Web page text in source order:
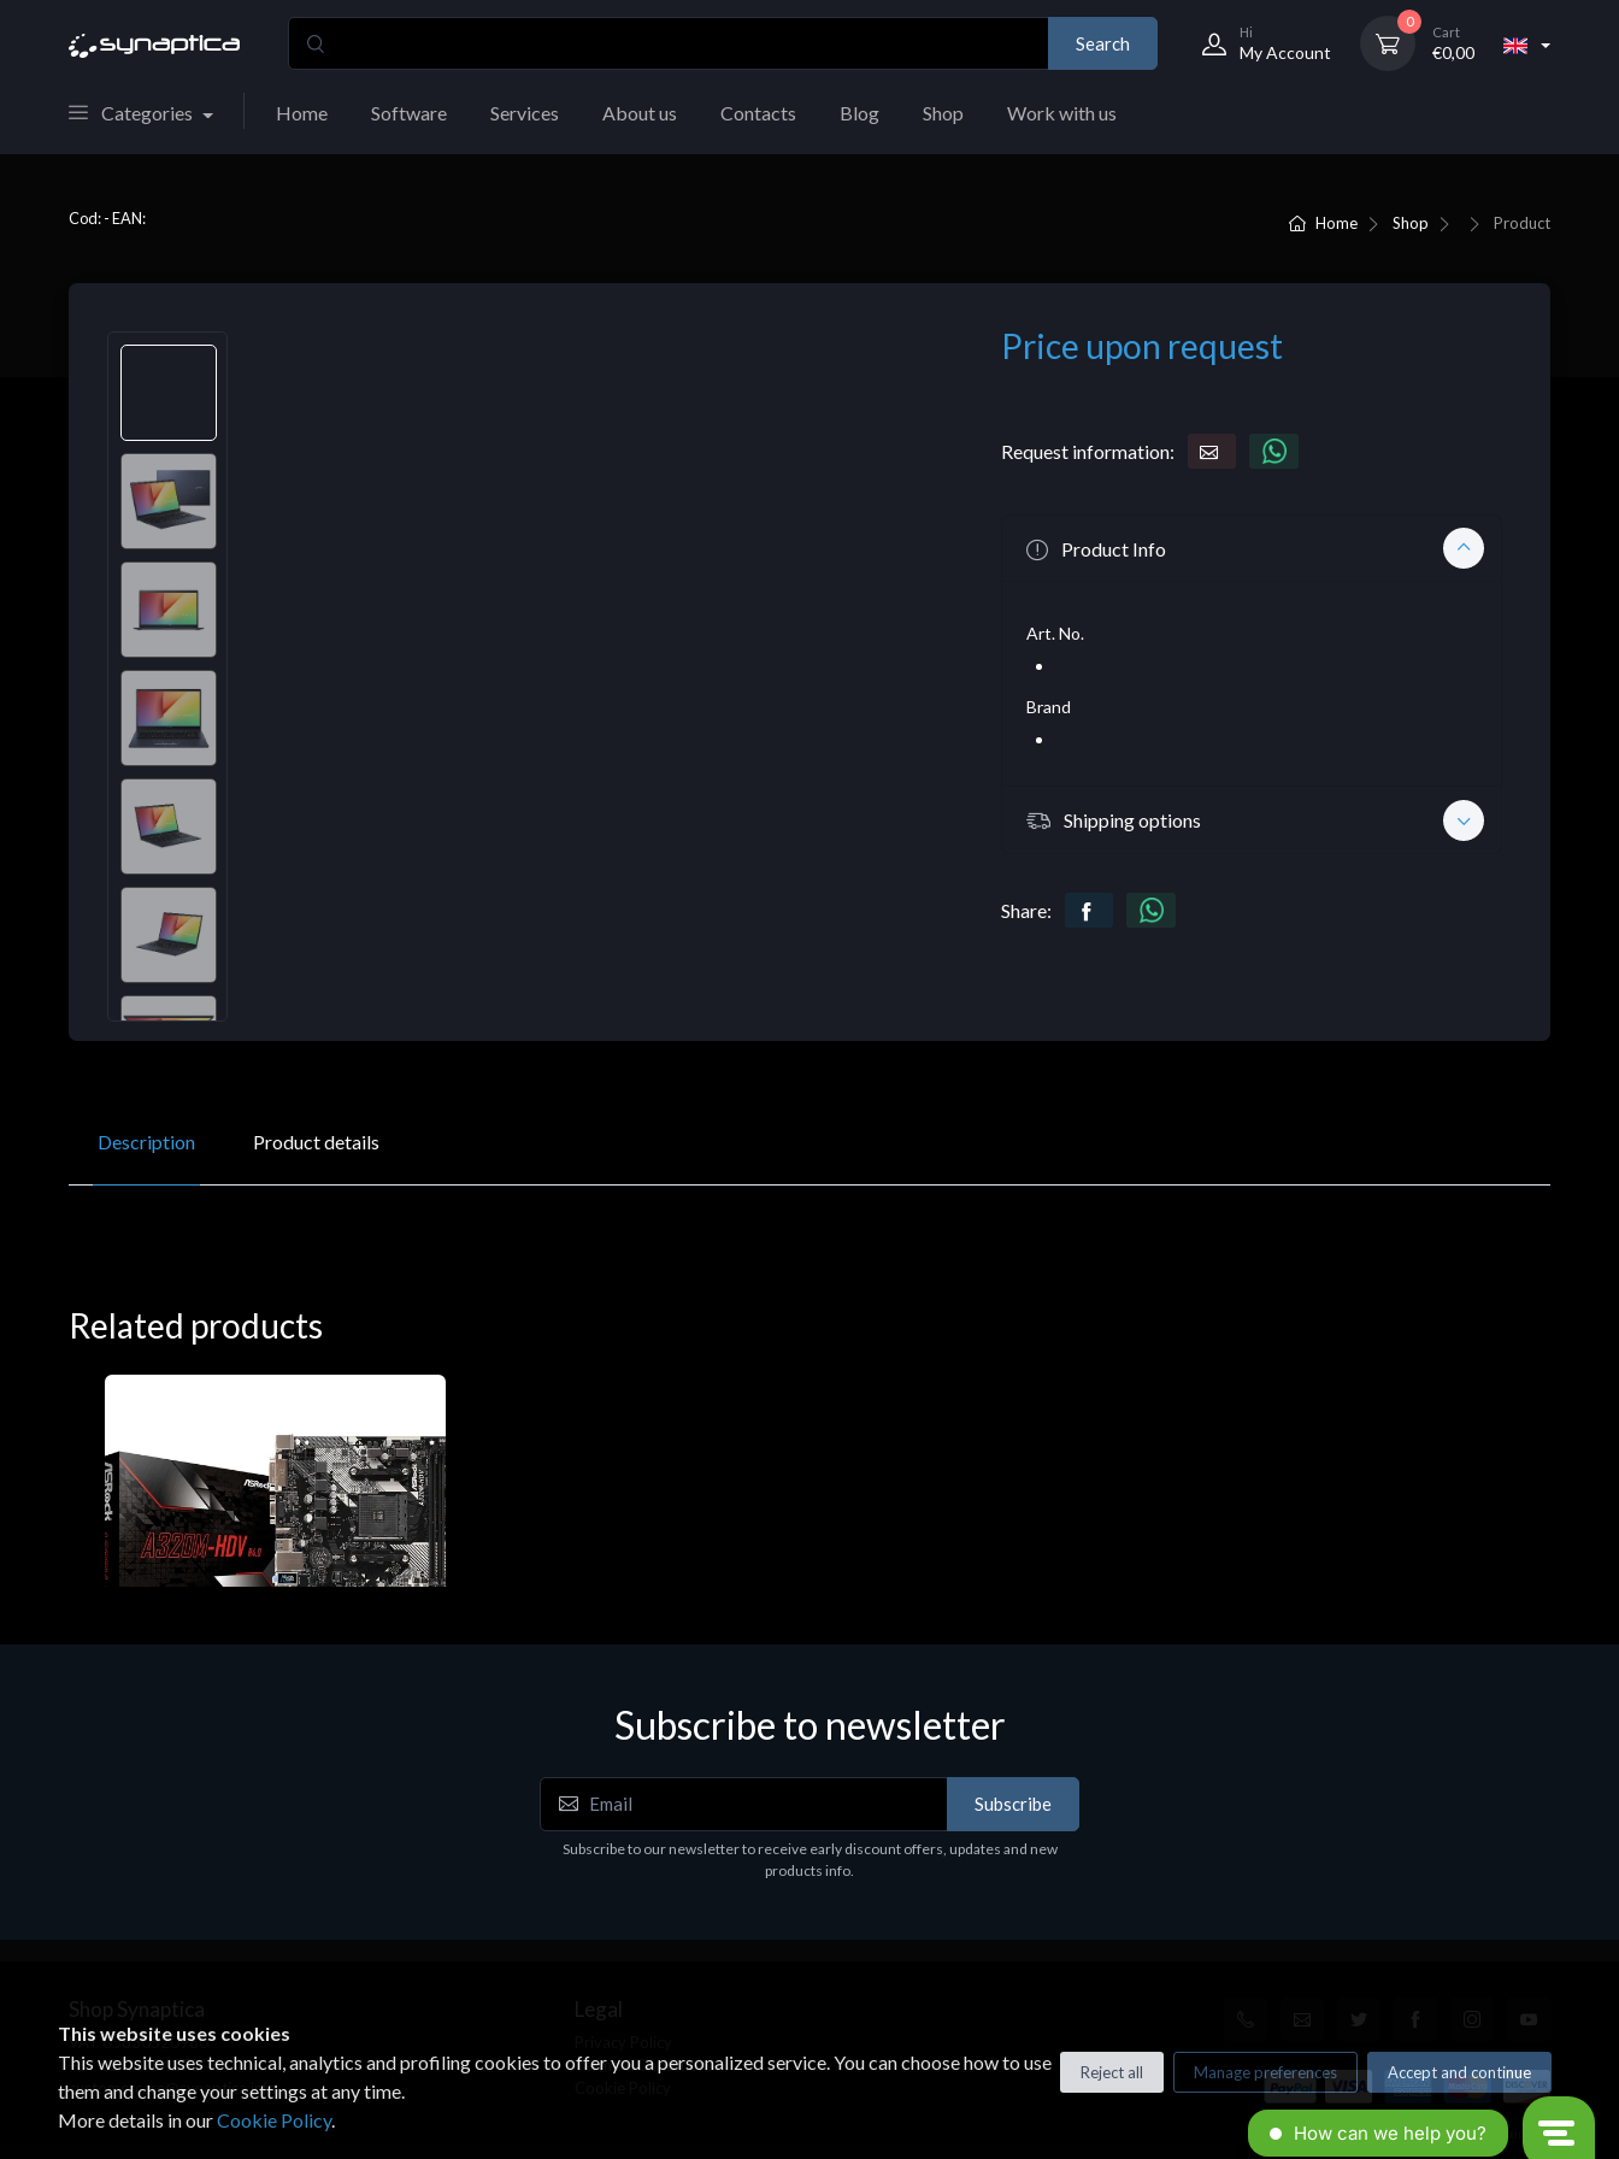
Search
Hi
My Account
0
Cart
€0,00
Categories Home Software Services About us Contacts Blog Shop Work with us
Home Shop Product
Cod: - EAN:
Price upon request
Request information:
Product Info
Art. No.
Brand
Shipping options
Share:
Description Product details
Related products
Subscribe to newsletter
Subscribe
Subscribe to our newsletter to receive early discount offers, updates and new
products info.
Shop Synaptica
VAT 05830520960
+39 02 00704272
customercare@synaptica.info
Legal
Terms & Conditions
© All rights reserved. Made by Xtumble
This website uses cookies
This website uses technical, analytics and profiling cookies to offer you a personalized service. You can choose how to use
them and change your settings at any time.
More details in ourCookie Policy.
Reject all Manage preferences Accept and continue